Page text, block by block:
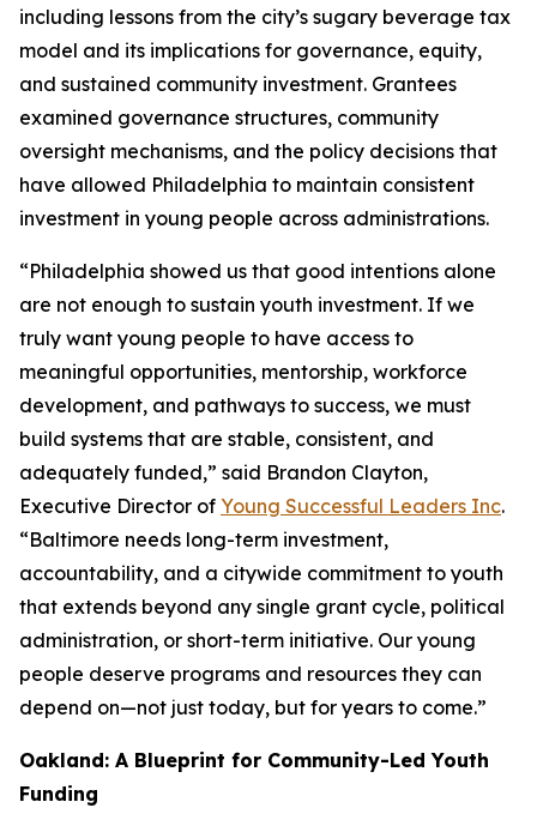
including lessons from the city’s sugary beverage tax
model and its implications for governance, equity,
and sustained community investment. Grantees
examined governance structures, community
oversight mechanisms, and the policy decisions that
have allowed Philadelphia to maintain consistent
investment in young people across administrations.
“Philadelphia showed us that good intentions alone
are not enough to sustain youth investment. If we
truly want young people to have access to
meaningful opportunities, mentorship, workforce
development, and pathways to success, we must
build systems that are stable, consistent, and
adequately funded,” said Brandon Clayton,
Executive Director of Young Successful Leaders Inc.
“Baltimore needs long-term investment,
accountability, and a citywide commitment to youth
that extends beyond any single grant cycle, political
administration, or short-term initiative. Our young
people deserve programs and resources they can
depend on—not just today, but for years to come.”
Oakland: A Blueprint for Community-Led Youth
Funding